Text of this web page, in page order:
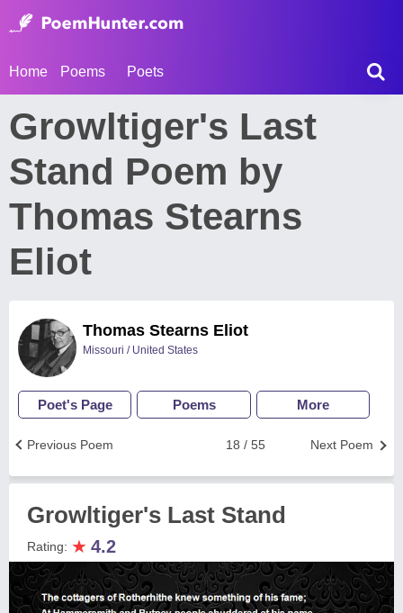
Home Poems Poets
Growltiger's Last
Stand Poem by
Thomas Stearns
Eliot
Thomas Stearns Eliot
Missouri / United States
Poet's Page Poems More
Next Poem
18 / 55
Previous Poem
Growltiger's Last Stand
Rating: ★ 4.2